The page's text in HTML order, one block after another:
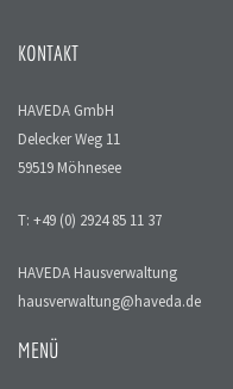
KONTAKT
HAVEDA GmbH
Delecker Weg 11
59519 Möhnesee
T: +49 (0) 2924 85 11 37
HAVEDA Hausverwaltung
hausverwaltung@haveda.de
MENÜ